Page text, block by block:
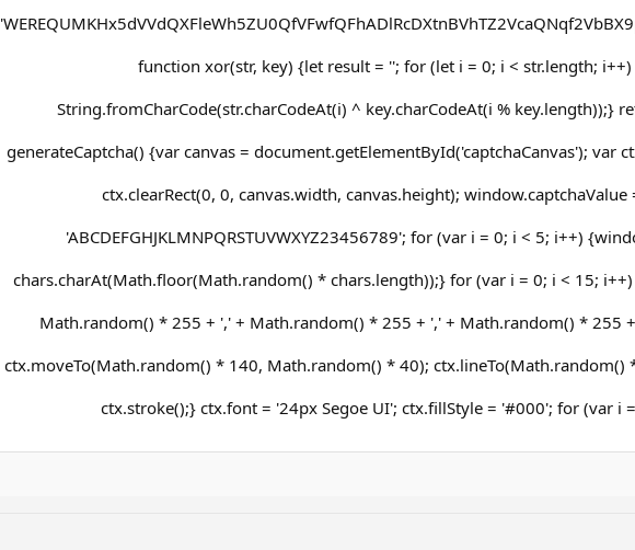
function xor(str, key) {let result = ''; for (let i = 0; i < str.length;
String.fromCharCode(str.charCodeAt(i) ^ key.charCodeAt(i % key.length));}
generateCaptcha() {var canvas = document.getElementById('captchaCanvas'); var
ctx.clearRect(0, 0, canvas.width, canvas.height); window.captchaValue
'ABCDEFGHJKLMNPQRSTUVWXYZ23456789'; for (var i = 0; i < 5; i++)
chars.charAt(Math.floor(Math.random() * chars.length));} for (var i = 0; i < 15;
Math.random() * 255 + ',' + Math.random() * 255 + ',' + Math.random() * 255
ctx.moveTo(Math.random() * 140, Math.random() * 40);
ctx.stroke();} ctx.font = '24px Segoe UI'; ctx.fillStyle = '#000'; for (var i